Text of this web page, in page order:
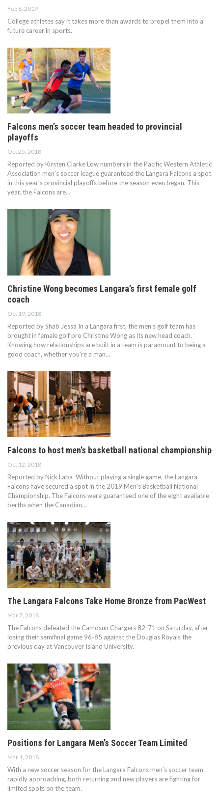
Feb 6, 2019
College athletes say it takes more than awards to propel them into a
future career in sports.
Falcons men’s soccer team headed to provincial
playoffs
Oct 25, 2018
Reported by Kirsten Clarke Low numbers in the Pacific Western Athletic
Association men’s soccer league guaranteed the Langara Falcons a spot
in this year’s provincial playoffs before the season even began. This
year, the Falcons are…
Christine Wong becomes Langara’s first female golf
coach
Oct 19, 2018
Reported by Shab Jessa In a Langara first, the men’s golf team has
brought in female golf pro Christine Wong as its new head coach.
Knowing how relationships are built in a team is paramount to being a
good coach, whether you're a man…
Falcons to host men’s basketball national championship
Oct 12, 2018
Reported by Nick Laba Without playing a single game, the Langara
Falcons have secured a spot in the 2019 Men’s Basketball National
Championship. The Falcons were guaranteed one of the eight available
berths when the Canadian…
The Langara Falcons Take Home Bronze from PacWest
Mar 7, 2018
The Falcons defeated the Camosun Chargers 82-71 on Saturday, after
losing their semifinal game 96-85 against the Douglas Royals the
previous day at Vancouver Island University.
Positions for Langara Men’s Soccer Team Limited
Mar 1, 2018
With a new soccer season for the Langara Falcons men’s soccer team
rapidly approaching, both returning and new players are fighting for
limited spots on the team.